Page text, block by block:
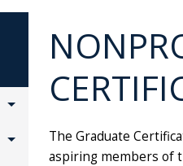
The Graduate
aspiring members of